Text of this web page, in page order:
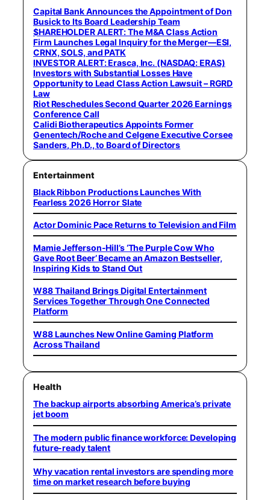
Capital Bank Announces the Appointment of Don
Busick to Its Board Leadership Team
$HAREHOLDER ALERT: The M&A Class Action
Firm Launches Legal Inquiry for the Merger—ESI,
CRNX, SOLS, and PATK
INVESTOR ALERT: Erasca, Inc. (NASDAQ: ERAS)
Investors with Substantial Losses Have
Opportunity to Lead Class Action Lawsuit – RGRD
Law
Riot Reschedules Second Quarter 2026 Earnings
Conference Call
Calidi Biotherapeutics Appoints Former
Genentech/Roche and Celgene Executive Corsee
Sanders, Ph.D., to Board of Directors
Entertainment
Black Ribbon Productions Launches With
Fearless 2026 Horror Slate
Actor Dominic Pace Returns to Television and Film
Mamie Jefferson-Hill’s ‘The Purple Cow Who
Gave Root Beer’ Became an Amazon Bestseller,
Inspiring Kids to Stand Out
W88 Thailand Brings Digital Entertainment
Services Together Through One Connected
Platform
W88 Launches New Online Gaming Platform
Across Thailand
Health
The backup airports absorbing America’s private
jet boom
The modern public finance workforce: Developing
future-ready talent
Why vacation rental investors are spending more
time on market research before buying